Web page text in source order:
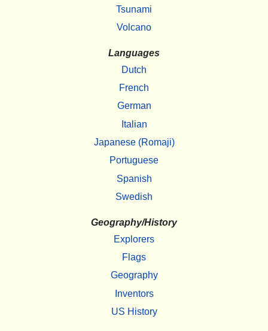
Tsunami
Volcano
Languages
Dutch
French
German
Italian
Japanese (Romaji)
Portuguese
Spanish
Swedish
Geography/History
Explorers
Flags
Geography
Inventors
US History